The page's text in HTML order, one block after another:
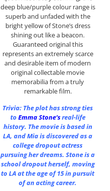
deep blue/purple colour range is
superb and unfaded with the
bright yellow of Stone’s dress
shining out like a beacon.
Guaranteed original this
represents an extremely scarce
and desirable item of modern
original collectable movie
memorabilia from a truly
remarkable film.
Trivia: The plot has strong ties
to Emma Stone‘sreal-life
history. The movie is based in
LA, and Mia is discovered as a
college dropout actress
pursuing her dreams. Stone is a
school dropout herself, moving
to LA at the age of 15 in pursuit
of an acting career.